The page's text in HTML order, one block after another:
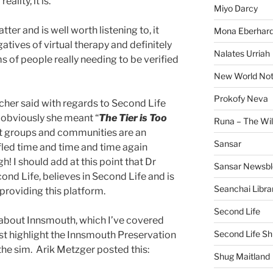
and is well worth listening to, it
of virtual therapy and definitely
of people really needing to be verified
said with regards to Second Life
she meant “The Tier is Too
groups and communities are an
time and time and time again
I should add at this point that Dr
Life, believes in Second Life and is
this platform.
Innsmouth, which I’ve covered
highlight the Innsmouth Preservation
sim. Arik Metzger posted this:
Miyo Darcy
Mona
Nalates Urriah
New World
Prokofy Neva
Runa – The
Sansar
Sansar
Seanchai
Second Life
Second Life
Shug Maitland